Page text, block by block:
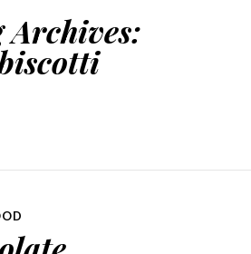
Archives: